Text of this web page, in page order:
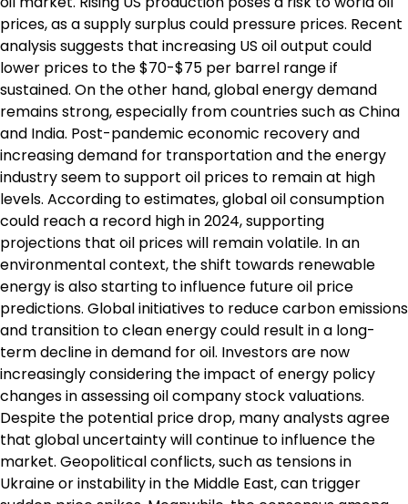
prices, as a supply surplus could pressure prices. Recent
analysis suggests that increasing US oil output could
lower prices to the $70-$75 per barrel range if
sustained. On the other hand, global energy demand
remains strong, especially from countries such as China
and India. Post-pandemic economic recovery and
increasing demand for transportation and the energy
industry seem to support oil prices to remain at high
levels. According to estimates, global oil consumption
could reach a record high in 2024, supporting
projections that oil prices will remain volatile. In an
environmental context, the shift towards renewable
energy is also starting to influence future oil price
predictions. Global initiatives to reduce carbon emissions
and transition to clean energy could result in a long-
term decline in demand for oil. Investors are now
increasingly considering the impact of energy policy
changes in assessing oil company stock valuations.
Despite the potential price drop, many analysts agree
that global uncertainty will continue to influence the
market. Geopolitical conflicts, such as tensions in
Ukraine or instability in the Middle East, can trigger